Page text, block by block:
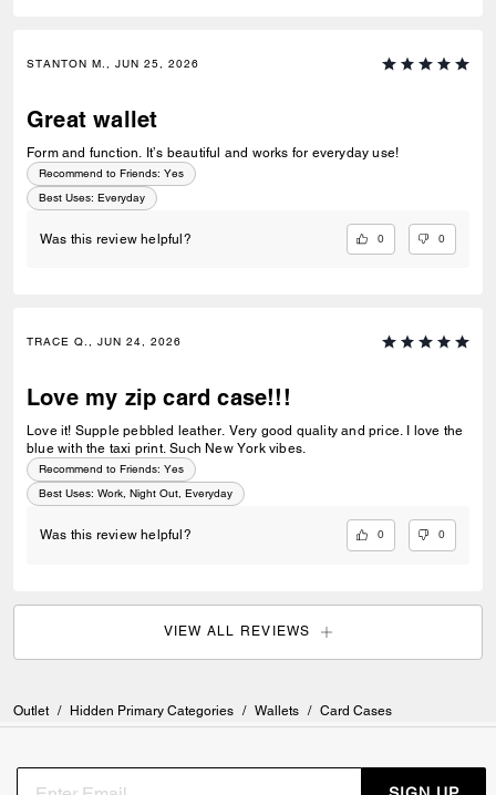
STANTON M., JUN 25, 2026
Great wallet
Form and function. It’s beautiful and works for everyday use!
Recommend to Friends: Yes
Best Uses: Everyday
Was this review helpful? 0 0
TRACE Q., JUN 24, 2026
Love my zip card case!!!
Love it! Supple pebbled leather. Very good quality and price. I love the
blue with the taxi print. Such New York vibes.
Recommend to Friends: Yes
Best Uses: Work, Night Out, Everyday
Was this review helpful? 0 0
VIEW ALL REVIEWS
Outlet / Hidden Primary Categories / Wallets / Card Cases